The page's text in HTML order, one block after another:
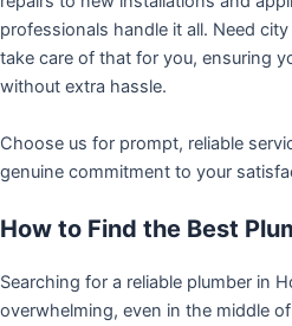
professionals handle it all. Need
take care of that for you, ensuring
without extra hassle.
Choose us for prompt, reliable
genuine commitment to your
How to Find the Best
Searching for a reliable plumber in
overwhelming, even in the middle